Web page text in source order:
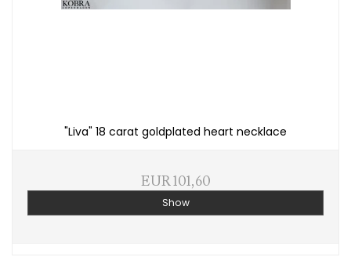
"Liva" 18 carat goldplated heart necklace
EUR 101,60
Show